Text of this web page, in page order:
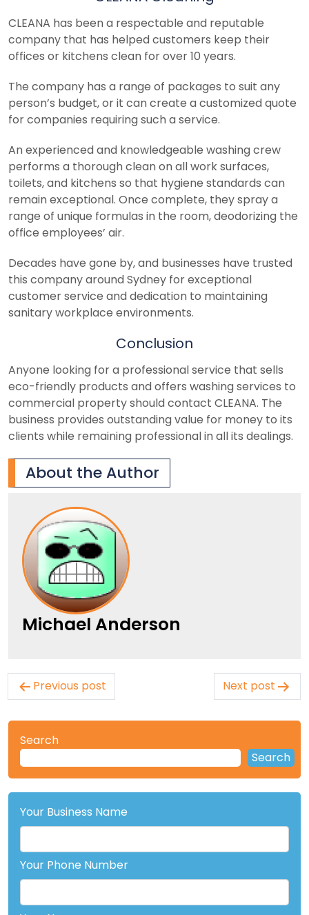
CLEANA has been a respectable and reputable
company that has helped customers keep their
offices or kitchens clean for over 10 years.
The company has a range of packages to suit any
person’s budget, or it can create a customized quote
for companies requiring such a service.
An experienced and knowledgeable washing crew
performs a thorough clean on all work surfaces,
toilets, and kitchens so that hygiene standards can
remain exceptional. Once complete, they spray a
range of unique formulas in the room, deodorizing the
office employees’ air.
Decades have gone by, and businesses have trusted
this company around Sydney for exceptional
customer service and dedication to maintaining
sanitary workplace environments.
Conclusion
Anyone looking for a professional service that sells
eco-friendly products and offers washing services to
commercial property should contact CLEANA. The
business provides outstanding value for money to its
clients while remaining professional in all its dealings.
About the Author
Michael Anderson
Post
navigation
Previous post Next post
Search
Search
Your Business Name
Your Phone Number